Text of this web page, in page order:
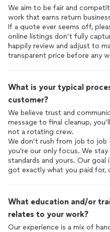
We aim to be fair and
work that earns return
If a quote ever seems off,
online listings don’t fully
happily review and adjust to
transparent price before any
What is your typical
customer?
We believe trust and
message to final cleanup,
not a rotating crew.
We don’t rush from job to job
you’re our only focus. We
standards and yours. Our
got exactly what you paid for,
What education and/or
relates to your work?
Our experience is a mix of